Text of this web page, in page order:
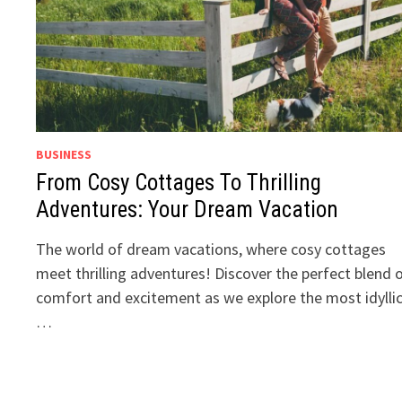
BUSINESS
From Cosy Cottages To Thrilling
Adventures: Your Dream Vacation
The world of dream vacations, where cosy cottages
meet thrilling adventures! Discover the perfect blend
comfort and excitement as we explore the most
…